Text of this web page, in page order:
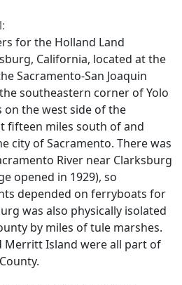
for the Holland Land
California, located at the
Sacramento-San Joaquin
southeastern corner of Yolo
on the west side of the
fifteen miles south of and
city of Sacramento. There was
River near Clarksburg
opened in 1929), so
depended on ferryboats for
was also physically isolated
by miles of tule marshes.
Merritt Island were all part of